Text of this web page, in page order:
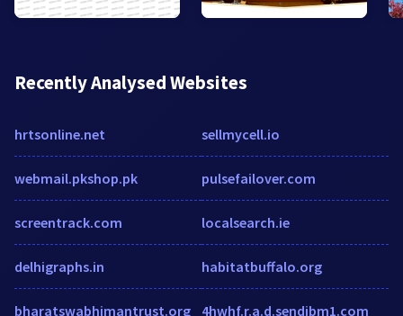
Recently Analysed Websites
hrtsonline.net
webmail.pkshop.pk
screentrack.com
delhigraphs.in
bharatswabhimantrust.org
sellmycell.io
pulsefailover.com
localsearch.ie
habitatbuffalo.org
4hwhf.r.a.d.sendibm1.com